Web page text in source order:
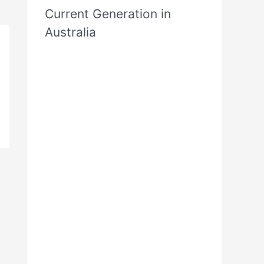
Current Generation in
Australia